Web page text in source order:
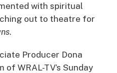
with spiritual
out to theatre for
.
Producer Dona
WRAL-TV’s Sunday